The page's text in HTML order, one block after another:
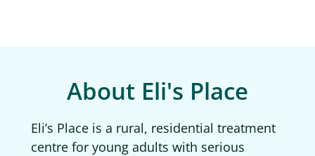
About Eli's Place
Eli’s Place is a rural, residential treatment
centre for young adults with serious